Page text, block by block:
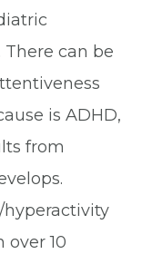
can be
is ADHD,
from
over 10